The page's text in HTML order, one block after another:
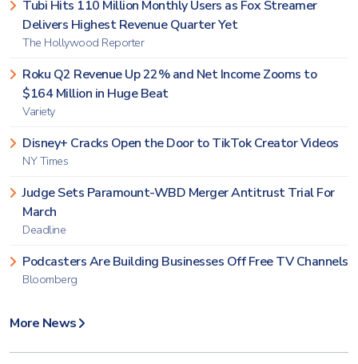
Tubi Hits 110 Million Monthly Users as Fox Streamer
Delivers Highest Revenue Quarter Yet
The Hollywood Reporter
Roku Q2 Revenue Up 22% and Net Income Zooms to
$164 Million in Huge Beat
Variety
Disney+ Cracks Open the Door to TikTok Creator Videos
NY Times
Judge Sets Paramount-WBD Merger Antitrust Trial For
March
Deadline
Podcasters Are Building Businesses Off Free TV Channels
Bloomberg
More News